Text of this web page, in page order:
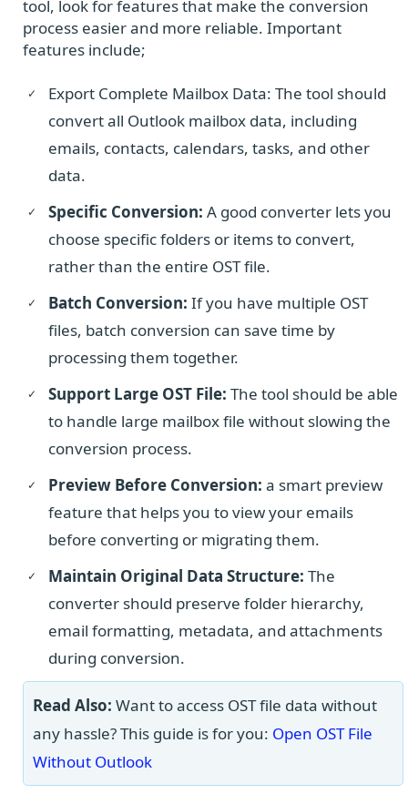
tool, look for features that make the conversion
process easier and more reliable. Important
features include;
Export Complete Mailbox Data: The tool should
convert all Outlook mailbox data, including
emails, contacts, calendars, tasks, and other
data.
Specific Conversion: A good converter lets you
choose specific folders or items to convert,
rather than the entire OST file.
Batch Conversion: If you have multiple OST
files, batch conversion can save time by
processing them together.
Support Large OST File: The tool should be able
to handle large mailbox file without slowing the
conversion process.
Preview Before Conversion: a smart preview
feature that helps you to view your emails
before converting or migrating them.
Maintain Original Data Structure: The
converter should preserve folder hierarchy,
email formatting, metadata, and attachments
during conversion.
Read Also: Want to access OST file data without
any hassle? This guide is for you: Open OST File
Without Outlook